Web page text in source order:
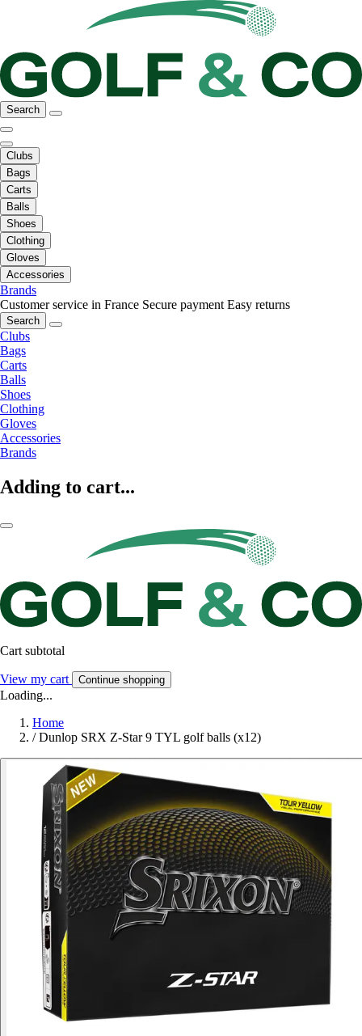
Search
Clubs
Bags
Carts
Balls
Shoes
Clothing
Gloves
Accessories
Brands
Customer service in France Secure payment Easy returns
Search
Clubs
Bags
Carts
Balls
Shoes
Clothing
Gloves
Accessories
Brands
Adding to cart...
Cart subtotal
View my cart Continue shopping
Loading...
Home
/ Dunlop SRX Z-Star 9 TYL golf balls (x12)